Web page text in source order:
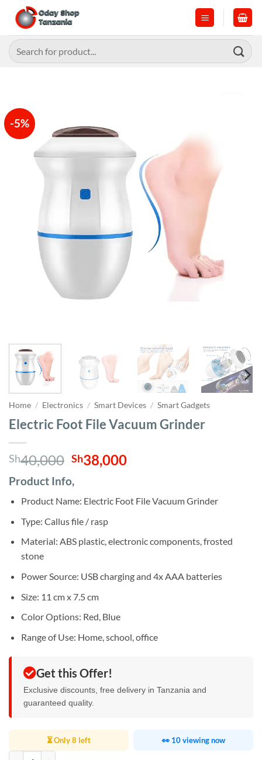
content
Search
for:
-5%
Home / Electronics / Smart Devices / Smart Gadgets
Electric Foot File Vacuum Grinder
Sh40,000 Original
price
was:
Sh40,000.
Sh38,000Current
Sh38,000.
Product Info,
Product Name: Electric Foot File Vacuum Grinder
Type: Callus file / rasp
Material: ABS plastic, electronic components, frosted
stone
Power Source: USB charging and 4x AAA batteries
Size: 11 cm x 7.5 cm
Color Options: Red, Blue
Range of Use: Home, school, office
Get this Offer!
Exclusive discounts, free delivery in Tanzania and
guaranteed quality.
⏳ Only 8 left 👀 10 viewing now